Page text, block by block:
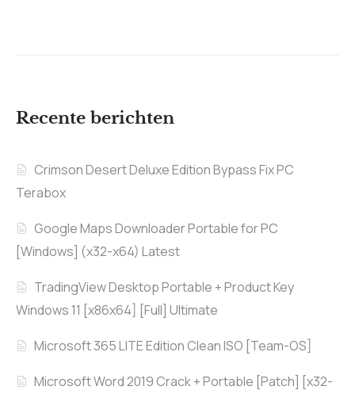
Recente berichten
Crimson Desert Deluxe Edition Bypass Fix PC
Terabox
Google Maps Downloader Portable for PC
[Windows] (x32-x64) Latest
TradingView Desktop Portable + Product Key
Windows 11 [x86x64] [Full] Ultimate
Microsoft 365 LITE Edition Clean ISO [Team-OS]
Microsoft Word 2019 Crack + Portable [Patch] [x32-